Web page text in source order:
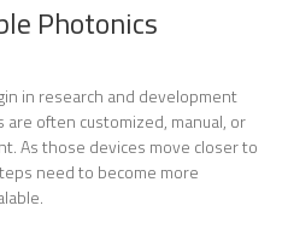
Photonics
in research and development
often customized, manual, or
As those devices move closer to
need to become more